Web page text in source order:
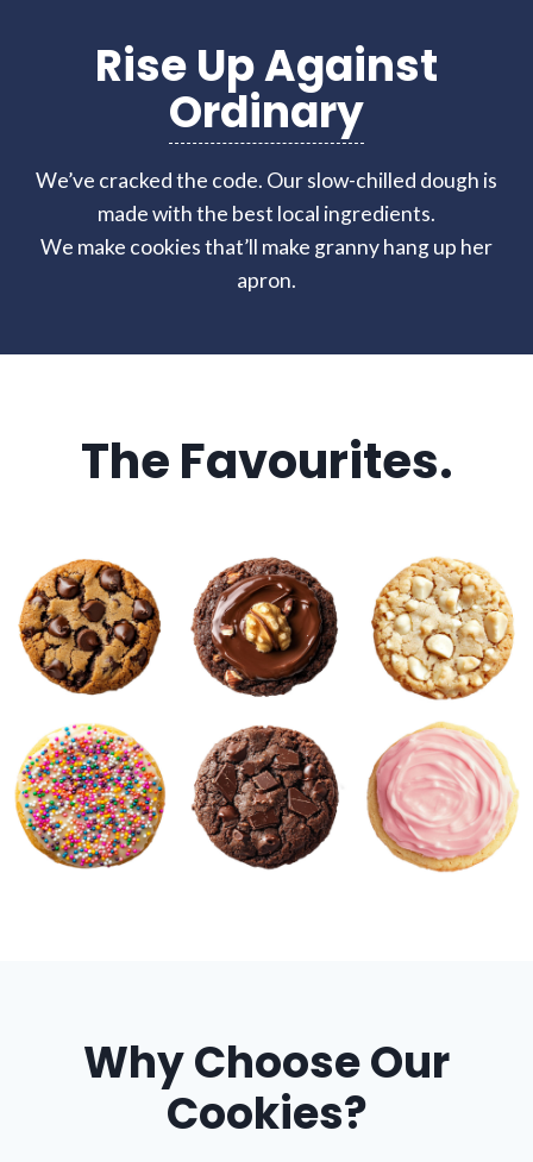
Rise Up Against
Ordinary
We’ve cracked the code. Our slow-chilled dough is
made with the best local ingredients.
We make cookies that’ll make granny hang up her
apron.
The Favourites.
Why Choose Our
Cookies?